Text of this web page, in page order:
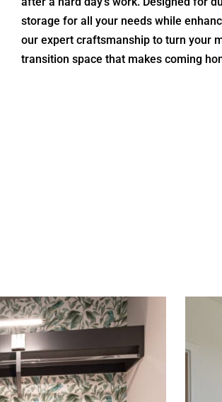
storage for all your needs while
our expert craftsmanship to turn your
transition space that makes coming